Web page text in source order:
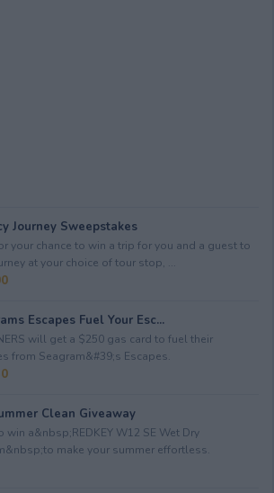
Journey Sweepstakes
your chance to win a trip for you and a guest to
at your choice of tour stop, ...
Escapes Fuel Your Esc...
will get a $250 gas card to fuel their
from Seagram&#39;s Escapes.
Clean Giveaway
win a&nbsp;REDKEY W12 SE Wet Dry
make your summer effortless.